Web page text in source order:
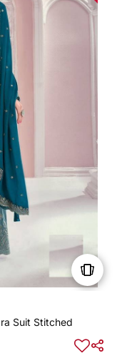
Suit Stitched